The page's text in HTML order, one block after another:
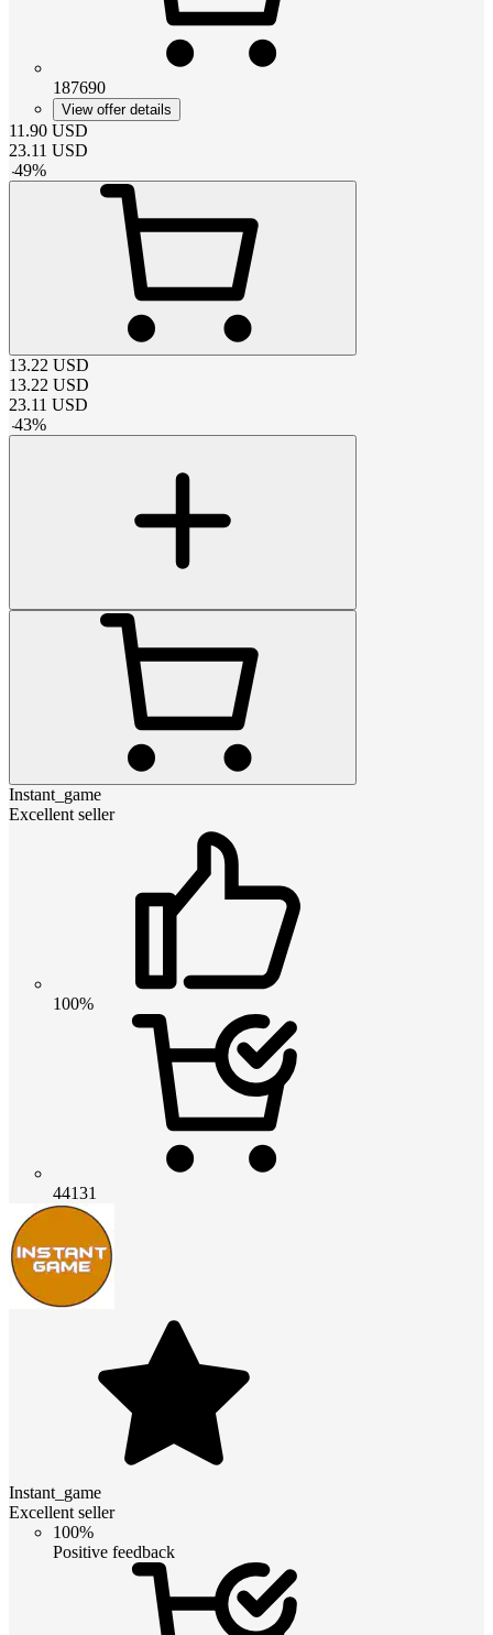
187690
View offer details
11.90 USD
23.11 USD
-49%
13.22 USD
13.22 USD
23.11 USD
-43%
Instant_game
Excellent seller
100%
44131
Instant_game
Excellent seller
100%
Positive feedback